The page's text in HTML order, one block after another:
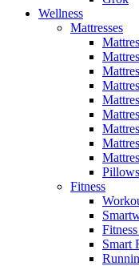
Wellness
Mattresses
Fitness
Smart